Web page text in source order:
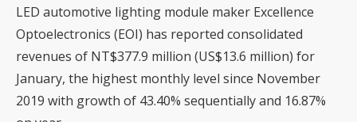
LED automotive lighting module maker Excellence
Optoelectronics (EOI) has reported consolidated
revenues of NT$377.9 million (US$13.6 million) for
January, the highest monthly level since November
2019 with growth of 43.40% sequentially and 16.87%